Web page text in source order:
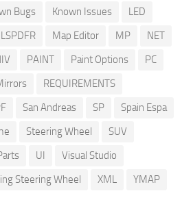
Bugs Known Issues
LED
LSPDFR Map Editor MP
NET
PAINT Paint Options
PC
REQUIREMENTS
San Andreas SP
Spain Espa
Steering Wheel
SUV
UI
Visual Studio
Steering Wheel XML
YMAP